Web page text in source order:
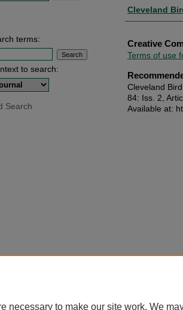
Authors
Cleveland
Creative
Terms of use
Cleveland
84: Iss. 2,
Available at:
terms:
to search:
Search
necessary to make our site work. We